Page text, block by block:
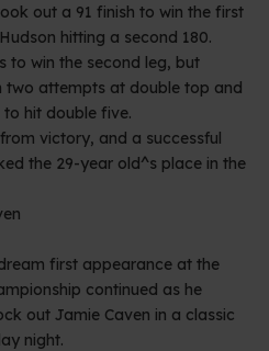
out a 91 finish to win the first
hitting a second 180.
to win the second leg, but
two attempts at double top and
hit double five.
victory, and a successful
the 29-year old^s place in the
first appearance at the
continued as he
out Jamie Caven in a classic
night.